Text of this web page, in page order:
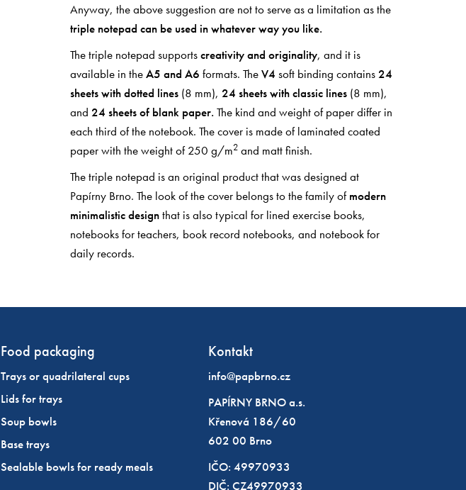
Anyway, the above suggestion are not to serve as a limitation as the
triple notepad can be used in whatever way you like.
The triple notepad supportscreativity and originality, and it is
available in theA5 and A6 formats. TheV4 soft binding contains24
sheets with dotted lines(8 mm), 24 sheets with classic lines(8 mm),
and 24 sheets of blank paper. The kind and weight of paper differ in
each third of the notebook. The cover is made of laminated coated
paper with the weight of 250 g/m2and matt finish.
The triple notepad is an original product that was designed at
Papírny Brno. The look of the cover belongs to the family ofmodern
minimalistic designthat is also typical for lined exercise books,
notebooks for teachers, book record notebooks, and notebook for
daily records.
Food packaging
Trays or quadrilateral cups
Lids for trays
Soup bowls
Base trays
Sealable bowls for ready meals
Kontakt
info@papbrno.cz
PAPÍRNY BRNO a.s.
Křenová 186/60
602 00 Brno
IČO: 49970933
DIČ: CZ49970933